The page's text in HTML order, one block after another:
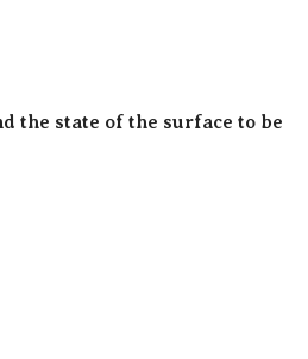
the state of the surface to be